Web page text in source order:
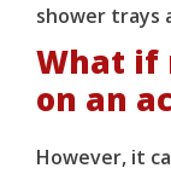
shower trays
What if
on an
However, it